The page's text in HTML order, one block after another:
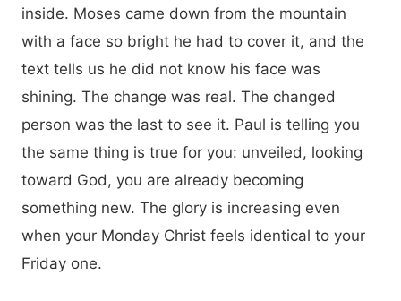
inside. Moses came down from the mountain
with a face so bright he had to cover it, and the
text tells us he did not know his face was
shining. The change was real. The changed
person was the last to see it. Paul is telling you
the same thing is true for you: unveiled, looking
toward God, you are already becoming
something new. The glory is increasing even
when your Monday Christ feels identical to your
Friday one.